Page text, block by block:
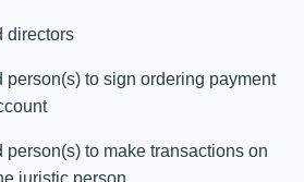
directors
person(s) to sign ordering payment
person(s) to make transactions on
juristic person